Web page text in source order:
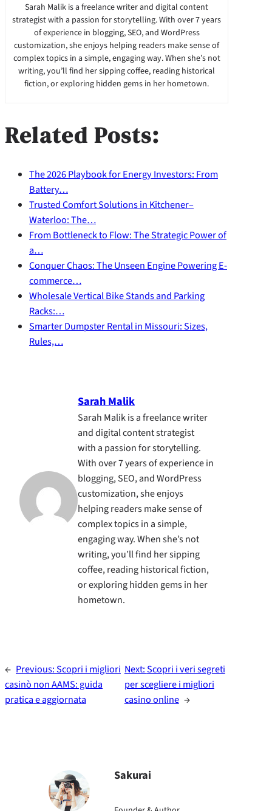
Sarah Malik is a freelance writer and digital content
strategist with a passion for storytelling. With over 7 years
of experience in blogging, SEO, and WordPress
customization, she enjoys helping readers make sense of
complex topics in a simple, engaging way. When she’s not
writing, you’ll find her sipping coffee, reading historical
fiction, or exploring hidden gems in her hometown.
Related Posts:
The 2026 Playbook for Energy Investors: From
Battery…
Trusted Comfort Solutions in Kitchener–
Waterloo: The…
From Bottleneck to Flow: The Strategic Power of
a…
Conquer Chaos: The Unseen Engine Powering E-
commerce…
Wholesale Vertical Bike Stands and Parking
Racks:…
Smarter Dumpster Rental in Missouri: Sizes,
Rules,…
Sarah Malik
Sarah Malik is a freelance writer
and digital content strategist
with a passion for storytelling.
With over 7 years of experience in
blogging, SEO, and WordPress
customization, she enjoys
helping readers make sense of
complex topics in a simple,
engaging way. When she’s not
writing, you’ll find her sipping
coffee, reading historical fiction,
or exploring hidden gems in her
hometown.
← Previous:Scopri i migliori
casinò non AAMS: guida
pratica e aggiornata
Next:Scopri i veri segreti
per scegliere i migliori
casino online →
Sakurai